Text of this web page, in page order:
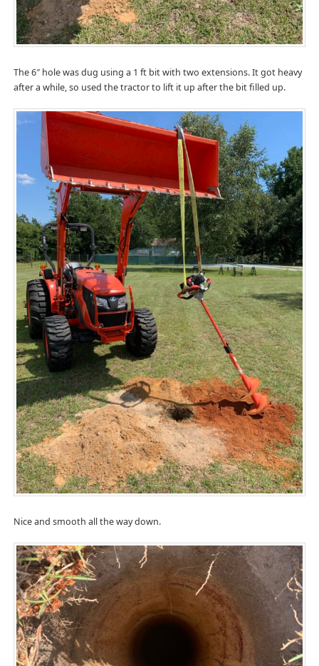
The 6″ hole was dug using a 1 ft bit with two extensions. It got heavy
after a while, so used the tractor to lift it up after the bit filled up.
Nice and smooth all the way down.